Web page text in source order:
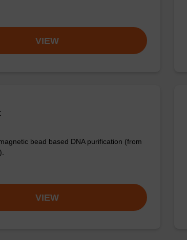
VIEW
bead based DNA purification (from
VIEW